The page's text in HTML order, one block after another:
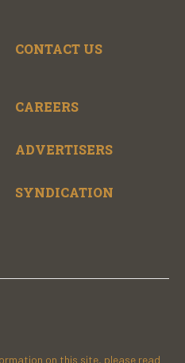
CONTACT US
CAREERS
ADVERTISERS
SYNDICATION
on this site, please read